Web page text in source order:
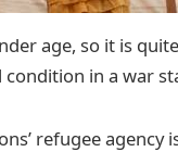
age, so it is
condition in a war
refugee